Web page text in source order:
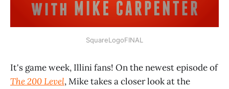
SquareLogoFINAL
It's game week, Illini fans! On the newest episode of
The 200 Level, Mike takes a closer look at the